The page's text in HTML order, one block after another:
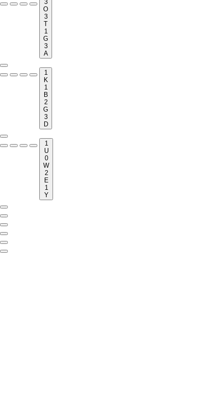
3
O
3
T
1
G
3
A
1
K
1
B
2
G
3
D
1
U
0
W
2
E
1
Y